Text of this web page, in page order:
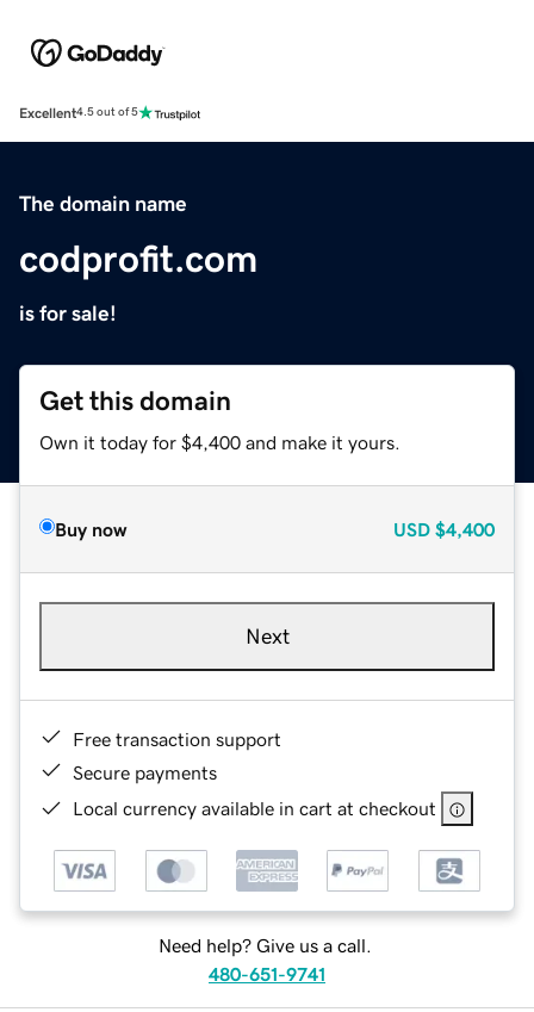
Excellent4.5 out of 5
The domain name
codprofit.com
is for sale!
Get this domain
Own it today for $4,400 and make it yours.
Buy now USD $4,400
Next
Free transaction support
Secure payments
Local currency available in cart at checkout
Need help? Give us a call.
480-651-9741